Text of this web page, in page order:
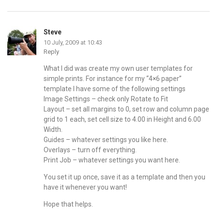
Steve
10 July, 2009 at 10:43
Reply
What I did was create my own user templates for
simple prints. For instance for my “4×6 paper”
template I have some of the following settings
Image Settings – check only Rotate to Fit
Layout – set all margins to 0, set row and column page
grid to 1 each, set cell size to 4.00 in Height and 6.00
Width.
Guides – whatever settings you like here.
Overlays – turn off everything.
Print Job – whatever settings you want here.
You set it up once, save it as a template and then you
have it whenever you want!
Hope that helps.